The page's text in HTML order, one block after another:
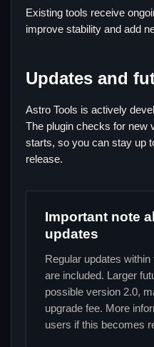
Existing tools receive
improve stability and add
Updates and
Astro Tools is actively
The plugin checks for new
starts, so you can stay up
release.
Important note
updates
Regular updates
are included. Larger
possible version 2.0,
upgrade fee. More
users if this becomes